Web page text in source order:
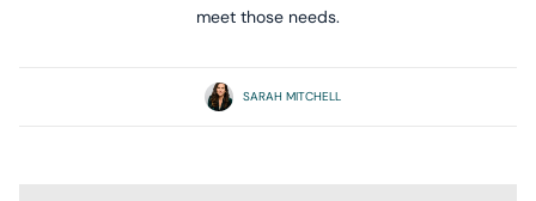
meet those needs.
SARAH MITCHELL